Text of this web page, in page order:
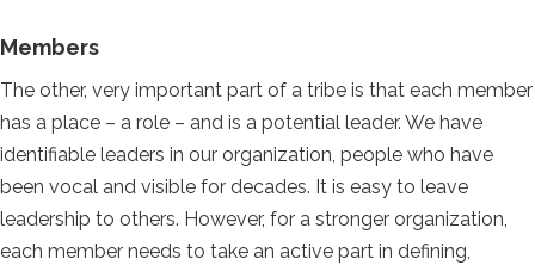
Members
The other, very important part of a tribe is that each member
has a place – a role – and is a potential leader. We have
identifiable leaders in our organization, people who have
been vocal and visible for decades. It is easy to leave
leadership to others. However, for a stronger organization,
each member needs to take an active part in defining,